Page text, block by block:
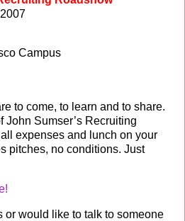
Campus
to come, to learn and to share.
John Sumser’s Recruiting
expenses and lunch on your
pitches, no conditions. Just
or would like to talk to someone